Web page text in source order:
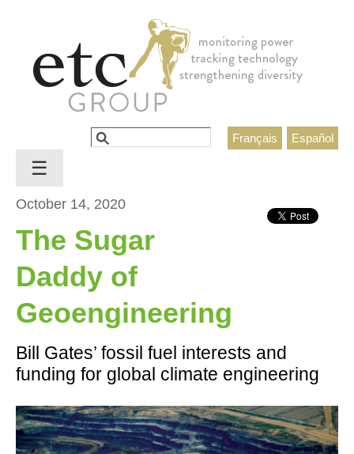
Español
Français
Search form
Search
October 14, 2020
The Sugar
Daddy of
Geoengineering
Bill Gates’ fossil fuel interests and
funding for global climate engineering
☰